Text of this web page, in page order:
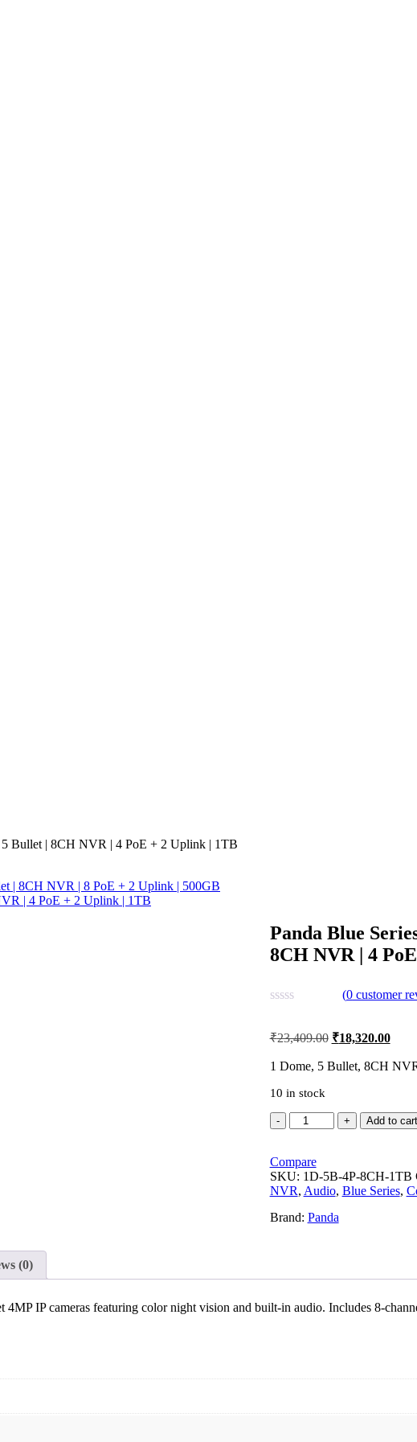
Bullet | 8CH NVR | 4 PoE + 2 Uplink | 1TB
| 8CH NVR | 8 PoE + 2 Uplink | 500GB
| 4 PoE + 2 Uplink | 1TB
Panda Blue
8CH NVR | 4
(0customer
₹23,409.00 Original
was:
₹18,320.00
is:
1 Dome, 5 Bullet, 8CH
10 in stock
Panda
Blue
4MP
IP
CCTV
|
5
|
PoE
Add to cart
Compare
SKU: 1D-5B-4P-8CH-1TB
NVR, Audio, Blue Series,
Brand: Panda
(0)
4MP IP cameras featuring color night vision and built-in audio. Includes 8-